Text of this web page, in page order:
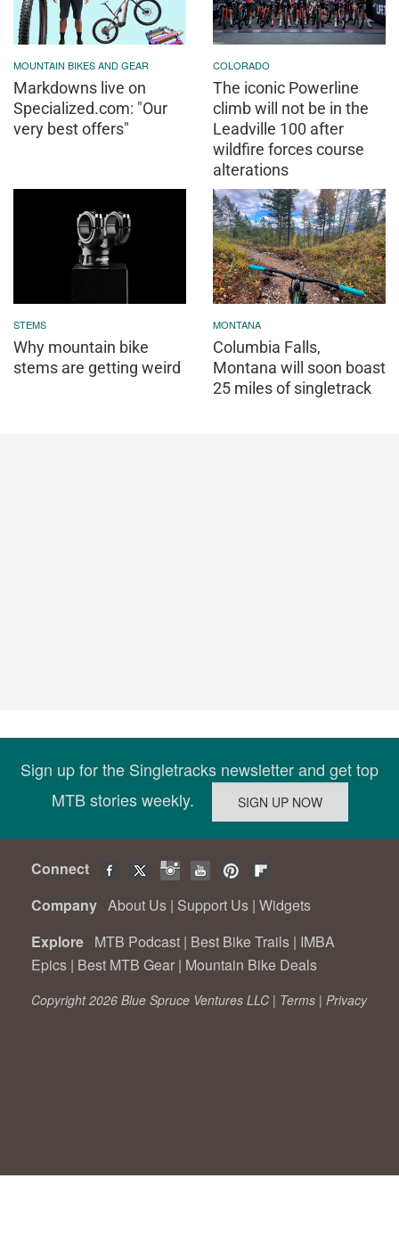
MOUNTAIN BIKES AND GEAR
Markdowns live on
Specialized.com: "Our
very best offers"
COLORADO
The iconic Powerline
climb will not be in the
Leadville 100 after
wildfire forces course
alterations
STEMS
Why mountain bike
stems are getting weird
MONTANA
Columbia Falls,
Montana will soon boast
25 miles of singletrack
Sign up for the Singletracks newsletter and get top
MTB stories weekly.
Connect
Company About Us | Support Us | Widgets
Explore MTB Podcast | Best Bike Trails | IMBA
Epics | Best MTB Gear | Mountain Bike Deals
Copyright 2026 Blue Spruce Ventures LLC | Terms | Privacy